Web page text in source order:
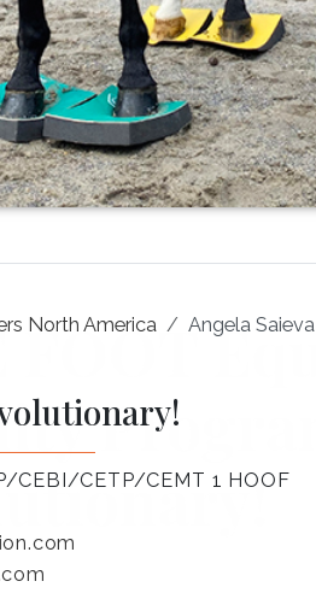
North America Angela Saieva
CEBI/CETP/CEMT 1 HOOF